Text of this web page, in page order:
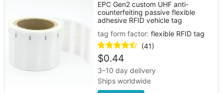
EPC Gen2 custom UHF anti-
counterfeiting passive flexible
adhesive RFID vehicle tag
tag form factor:flexible RFID tag
(41)
$0.44
3–10 day delivery
Ships worldwide